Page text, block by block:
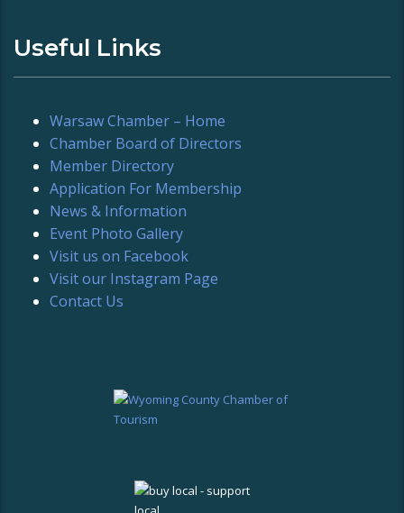
Useful Links
Warsaw Chamber – Home
Chamber Board of Directors
Member Directory
Application For Membership
News & Information
Event Photo Gallery
Visit us on Facebook
Visit our Instagram Page
Contact Us